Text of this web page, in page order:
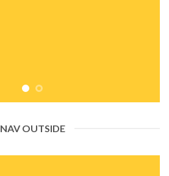
NAV OUTSIDE